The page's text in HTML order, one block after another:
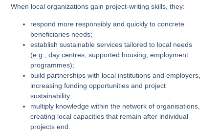
When local organizations gain project-writing skills, they:
respond more responsibly and quickly to concrete
beneficiaries needs;
establish sustainable services tailored to local needs
(e.g., day centres, supported housing, employment
programmes);
build partnerships with local institutions and employers,
increasing funding opportunities and project
sustainability;
multiply knowledge within the network of organisations,
creating local capacities that remain after individual
projects end.